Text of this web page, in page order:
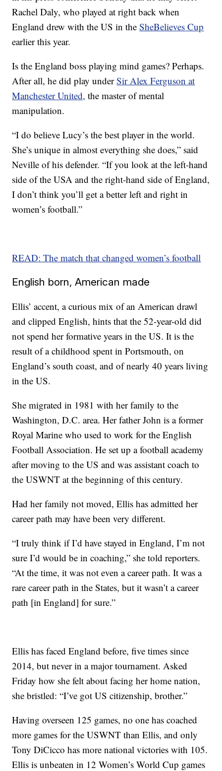
Rachel Daly, who played at right back when
England drew with the US in theSheBelieves Cup
earlier this year.
Is the England boss playing mind games? Perhaps.
After all, he did play underSir Alex Ferguson at
Manchester United, the master of mental
manipulation.
“I do believe Lucy’s the best player in the world.
She’s unique in almost everything she does,” said
Neville of his defender. “If you look at the left-hand
side of the USA and the right-hand side of England,
I don’t think you’ll get a better left and right in
women’s football.”
READ: The match that changed women’s football
English born, American made
Ellis’ accent, a curious mix of an American drawl
and clipped English, hints that the 52-year-old did
not spend her formative years in the US. It is the
result of a childhood spent in Portsmouth, on
England’s south coast, and of nearly 40 years living
in the US.
She migrated in 1981 with her family to the
Washington, D.C. area. Her father John is a former
Royal Marine who used to work for the English
Football Association. He set up a football academy
after moving to the US and was assistant coach to
the USWNT at the beginning of this century.
Had her family not moved, Ellis has admitted her
career path may have been very different.
“I truly think if I’d have stayed in England, I’m not
sure I’d would be in coaching,” she told reporters.
“At the time, it was not even a career path. It was a
rare career path in the States, but it wasn’t a career
path [in England] for sure.”
Ellis has faced England before, five times since
2014, but never in a major tournament. Asked
Friday how she felt about facing her home nation,
she bristled: “I’ve got US citizenship, brother.”
Having overseen 125 games, no one has coached
more games for the USWNT than Ellis, and only
Tony DiCicco has more national victories with 105.
Ellis is unbeaten in 12 Women’s World Cup games